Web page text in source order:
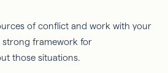
of conflict and work with your
framework for
those situations.